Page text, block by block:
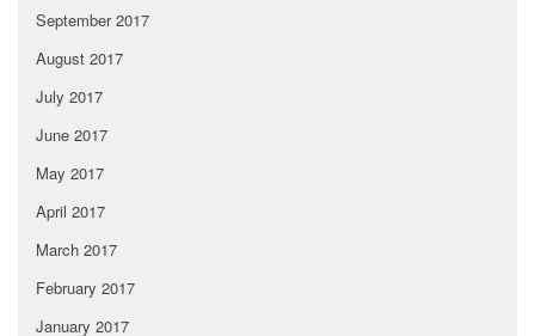
September 2017
August 2017
July 2017
June 2017
May 2017
April 2017
March 2017
February 2017
January 2017